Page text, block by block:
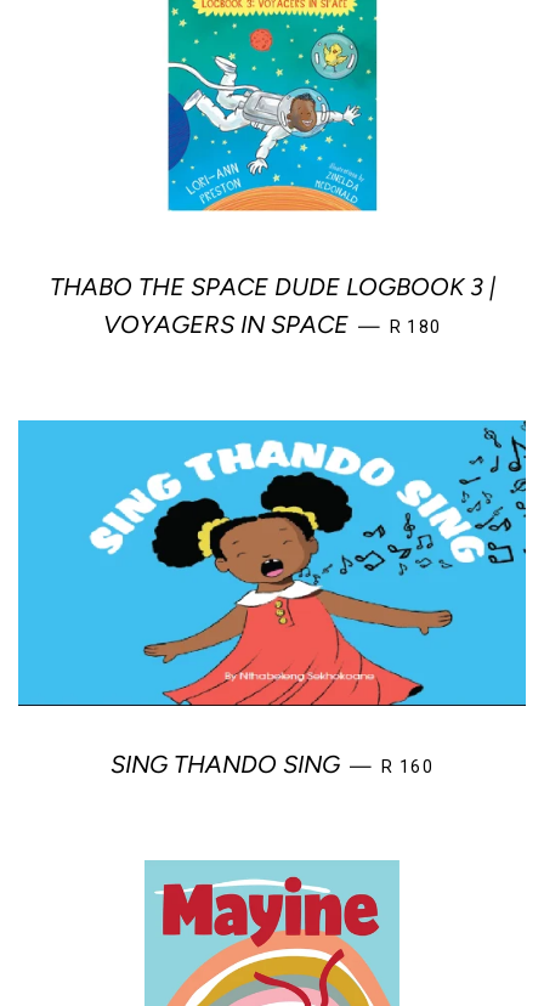
THABO THE SPACE DUDE LOGBOOK 3 |
VOYAGERS IN SPACE — REGULAR PRICE
R 180
SING THANDO SING — REGULAR PRICE
R 160